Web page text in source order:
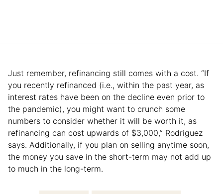
Just remember, refinancing still comes with a cost. “If
you recently refinanced (i.e., within the past year, as
interest rates have been on the decline even prior to
the pandemic), you might want to crunch some
numbers to consider whether it will be worth it, as
refinancing can cost upwards of $3,000,” Rodriguez
says. Additionally, if you plan on selling anytime soon,
the money you save in the short-term may not add up
to much in the long-term.